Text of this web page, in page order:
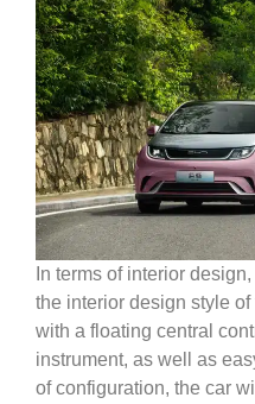
In terms of interior
the interior design style
with a floating central
instrument, as well as
of configuration, the car